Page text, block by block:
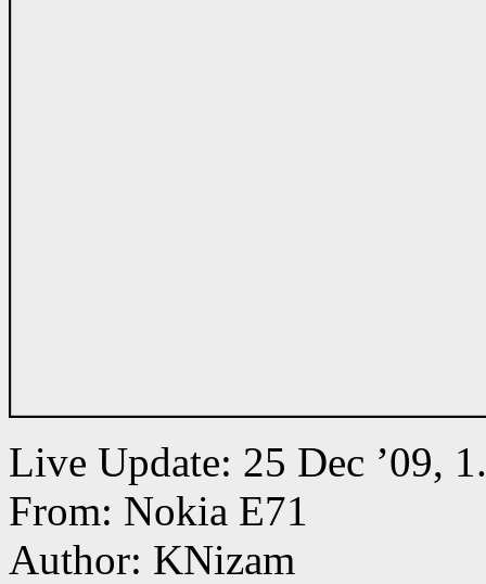
Live Update: 25 Dec ’09,
From: Nokia E71
Author: KNizam